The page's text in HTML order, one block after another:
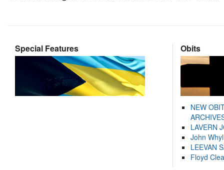
Special Features Obits
NEW
LAVERN
John
LEEVAN
Floyd